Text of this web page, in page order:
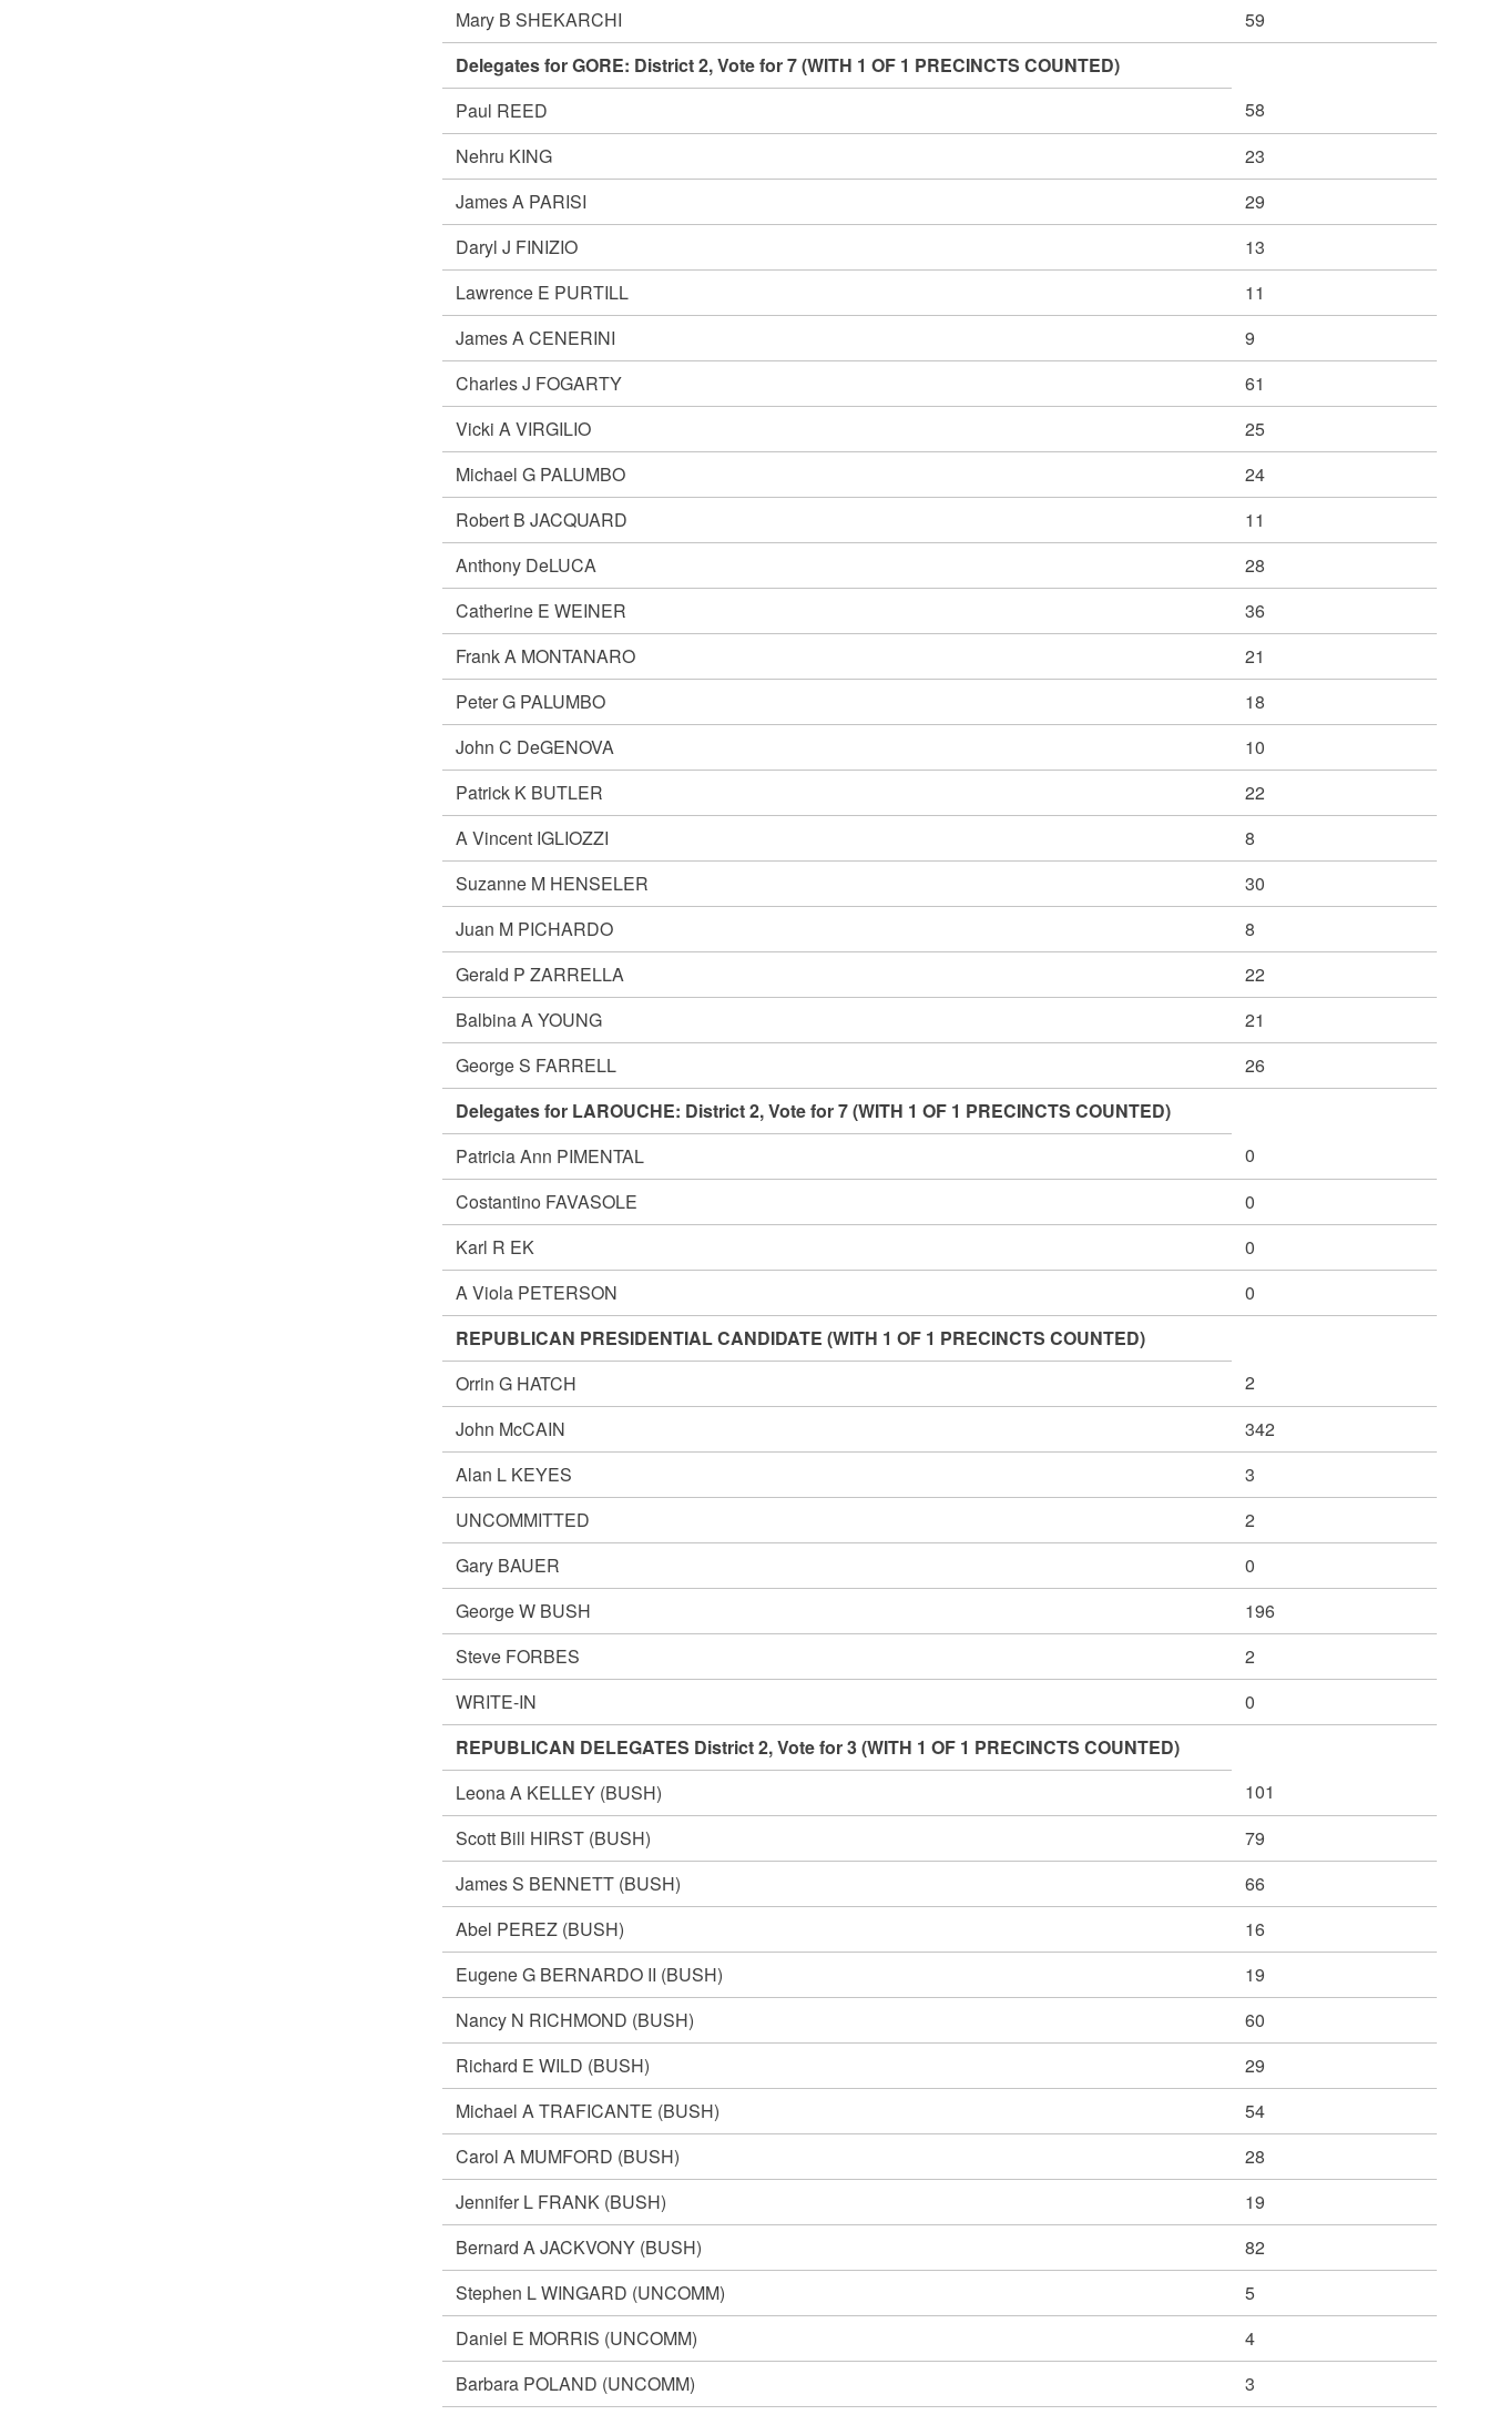
Mary B SHEKARCHI
59
Delegates for GORE: District 2, Vote for 7 (WITH 1 OF 1 PRECINCTS COUNTED)
Paul REED
58
Nehru KING
23
James A PARISI
29
Daryl J FINIZIO
13
Lawrence E PURTILL
11
James A CENERINI
9
Charles J FOGARTY
61
Vicki A VIRGILIO
25
Michael G PALUMBO
24
Robert B JACQUARD
11
Anthony DeLUCA
28
Catherine E WEINER
36
Frank A MONTANARO
21
Peter G PALUMBO
18
John C DeGENOVA
10
Patrick K BUTLER
22
A Vincent IGLIOZZI
8
Suzanne M HENSELER
30
Juan M PICHARDO
8
Gerald P ZARRELLA
22
Balbina A YOUNG
21
George S FARRELL
26
Delegates for LAROUCHE: District 2, Vote for 7 (WITH 1 OF 1 PRECINCTS COUNTED)
Patricia Ann PIMENTAL
0
Costantino FAVASOLE
0
Karl R EK
0
A Viola PETERSON
0
REPUBLICAN PRESIDENTIAL CANDIDATE (WITH 1 OF 1 PRECINCTS COUNTED)
Orrin G HATCH
2
John McCAIN
342
Alan L KEYES
3
UNCOMMITTED
2
Gary BAUER
0
George W BUSH
196
Steve FORBES
2
WRITE-IN
0
REPUBLICAN DELEGATES District 2, Vote for 3 (WITH 1 OF 1 PRECINCTS COUNTED)
Leona A KELLEY (BUSH)
101
Scott Bill HIRST (BUSH)
79
James S BENNETT (BUSH)
66
Abel PEREZ (BUSH)
16
Eugene G BERNARDO II (BUSH)
19
Nancy N RICHMOND (BUSH)
60
Richard E WILD (BUSH)
29
Michael A TRAFICANTE (BUSH)
54
Carol A MUMFORD (BUSH)
28
Jennifer L FRANK (BUSH)
19
Bernard A JACKVONY (BUSH)
82
Stephen L WINGARD (UNCOMM)
5
Daniel E MORRIS (UNCOMM)
4
Barbara POLAND (UNCOMM)
3